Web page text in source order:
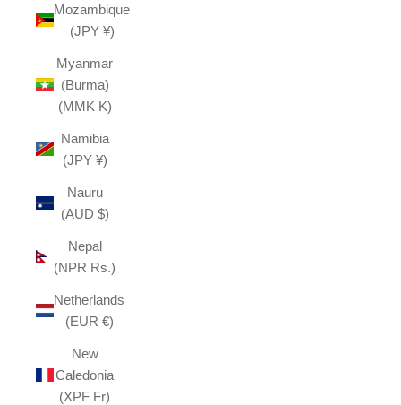
Mozambique
(JPY ¥)
Myanmar
(Burma)
(MMK K)
Namibia
(JPY ¥)
Nauru
(AUD $)
Nepal
(NPR Rs.)
Netherlands
(EUR €)
New
Caledonia
(XPF Fr)